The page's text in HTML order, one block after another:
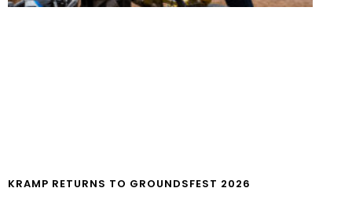
KRAMP RETURNS TO GROUNDSFEST 2026